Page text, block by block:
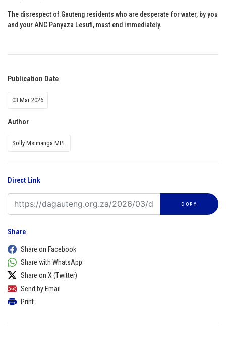
The disrespect of Gauteng residents who are desperate for water, by you
and your ANC Panyaza Lesufi, must end immediately.
Publication Date
03 Mar 2026
Author
Solly Msimanga MPL
Direct Link
COPY
Share
Share on Facebook
Share with WhatsApp
Share on X (Twitter)
Send by Email
Print